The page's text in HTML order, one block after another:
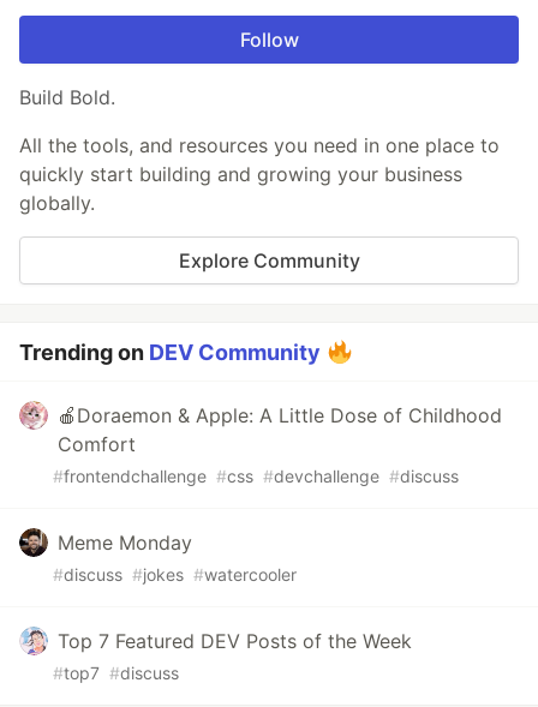
Follow
Build Bold.
All the tools, and resources you need in one place to
quickly start building and growing your business
globally.
Explore Community
Trending on DEV Community
🍎Doraemon & Apple: A Little Dose of Childhood
Comfort
#frontendchallenge #css #devchallenge #discuss
Meme Monday
#discuss #jokes #watercooler
Top 7 Featured DEV Posts of the Week
#top7 #discuss